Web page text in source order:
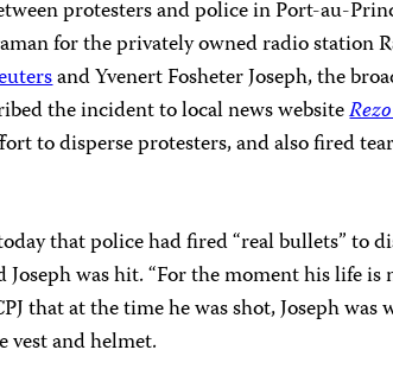
protesters and police in Port-au-
for the privately owned radio station
and Yvenert Fosheter Joseph, the
the incident to local news website
to disperse protesters, and also fired
that police had fired “real bullets” to
was hit. “For the moment his life is
that at the time he was shot, Joseph was
vest and helmet.